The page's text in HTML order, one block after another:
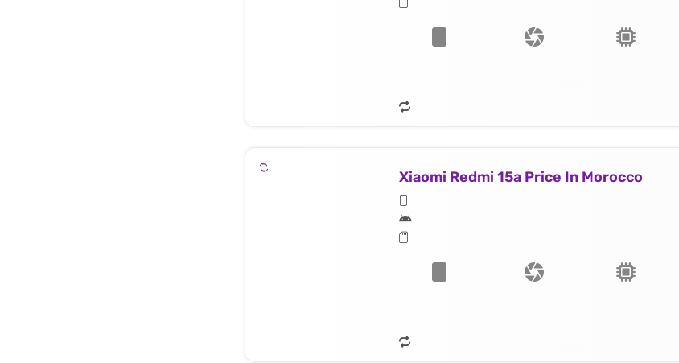
Xiaomi Redmi 15a Price In Morocco